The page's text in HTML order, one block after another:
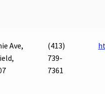
Ave,
(413)
739-
7361